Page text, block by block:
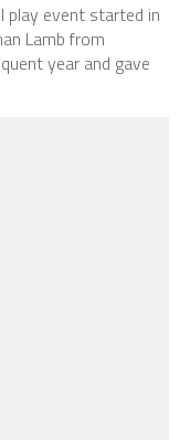
play event started in
Lamb from
year and gave